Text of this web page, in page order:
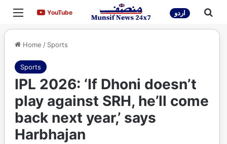
Menu YouTubeYouTube اردو
Home / Sports
Sports
IPL 2026: ‘If Dhoni doesn’t
play against SRH, he’ll come
back next year,’ says
Harbhajan